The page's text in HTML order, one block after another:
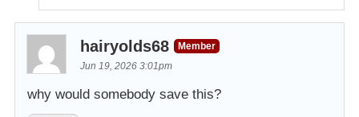
hairyolds68
Member
Jun 19, 2026 3:01pm
why would somebody save this?